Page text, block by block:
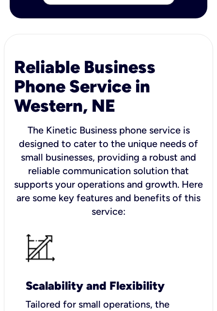
Reliable Business
Phone Service in
Western, NE
The Kinetic Business phone service is
designed to cater to the unique needs of
small businesses, providing a robust and
reliable communication solution that
supports your operations and growth. Here
are some key features and benefits of this
service:
Scalability and Flexibility
Tailored for small operations, the